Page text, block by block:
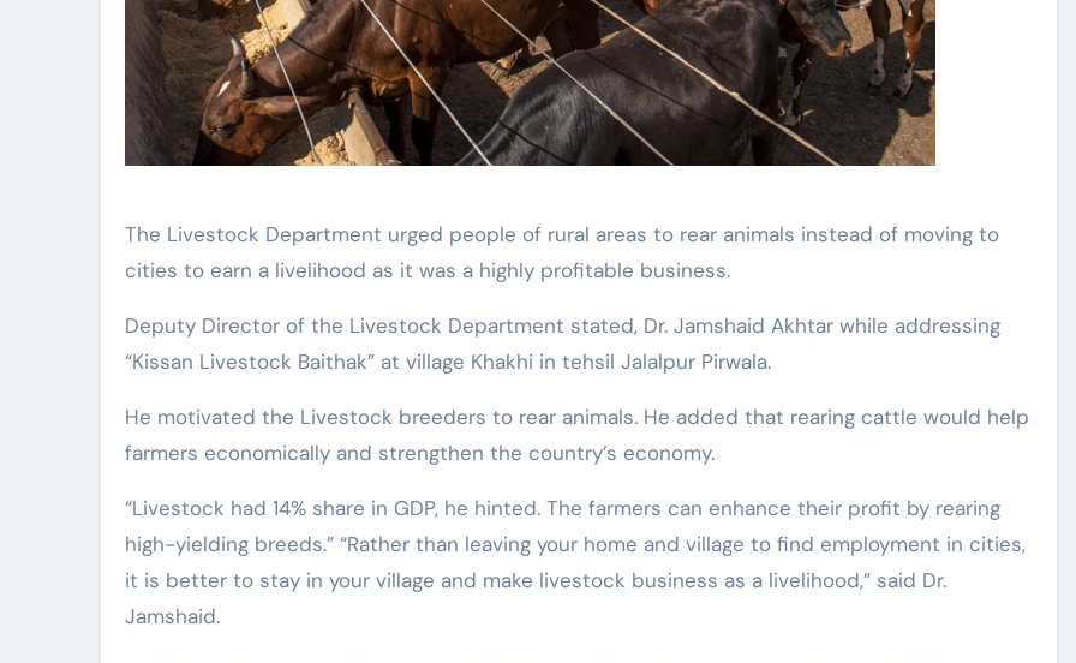
The Livestock Department urged people of rural areas to rear animals instead of moving to
cities to earn a livelihood as it was a highly profitable business.
Deputy Director of the Livestock Department stated, Dr. Jamshaid Akhtar while addressing
“Kissan Livestock Baithak” at village Khakhi in tehsil Jalalpur Pirwala.
He motivated the Livestock breeders to rear animals. He added that rearing cattle would help
farmers economically and strengthen the country’s economy.
“Livestock had 14% share in GDP, he hinted. The farmers can enhance their profit by rearing
high-yielding breeds.” “Rather than leaving your home and village to find employment in cities,
it is better to stay in your village and make livestock business as a livelihood,” said Dr.
Jamshaid.